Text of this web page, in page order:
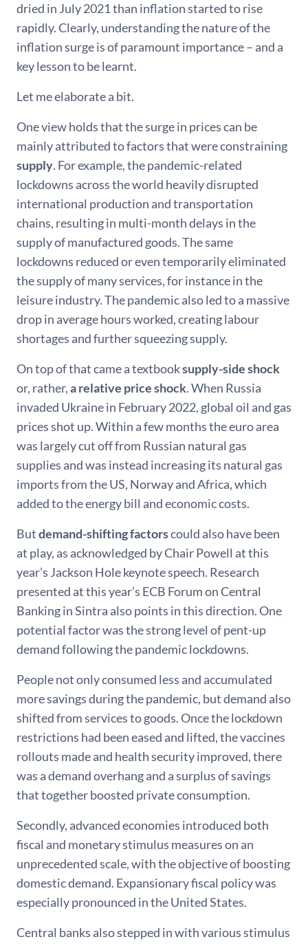
dried in July 2021 than inflation started to rise
rapidly. Clearly, understanding the nature of the
inflation surge is of paramount importance – and a
key lesson to be learnt.
Let me elaborate a bit.
One view holds that the surge in prices can be
mainly attributed to factors that were constraining
supply. For example, the pandemic-related
lockdowns across the world heavily disrupted
international production and transportation
chains, resulting in multi-month delays in the
supply of manufactured goods. The same
lockdowns reduced or even temporarily eliminated
the supply of many services, for instance in the
leisure industry. The pandemic also led to a massive
drop in average hours worked, creating labour
shortages and further squeezing supply.
On top of that came a textbooksupply-side shock
or, rather,a relative price shock. When Russia
invaded Ukraine in February 2022, global oil and gas
prices shot up. Within a few months the euro area
was largely cut off from Russian natural gas
supplies and was instead increasing its natural gas
imports from the US, Norway and Africa, which
added to the energy bill and economic costs.
Butdemand-shifting factorscould also have been
at play, as acknowledged by Chair Powell at this
year’s Jackson Hole keynote speech. Research
presented at this year’s ECB Forum on Central
Banking in Sintra also points in this direction. One
potential factor was the strong level of pent-up
demand following the pandemic lockdowns.
People not only consumed less and accumulated
more savings during the pandemic, but demand also
shifted from services to goods. Once the lockdown
restrictions had been eased and lifted, the vaccines
rollouts made and health security improved, there
was a demand overhang and a surplus of savings
that together boosted private consumption.
Secondly, advanced economies introduced both
fiscal and monetary stimulus measures on an
unprecedented scale, with the objective of boosting
domestic demand. Expansionary fiscal policy was
especially pronounced in the United States.
Central banks also stepped in with various stimulus